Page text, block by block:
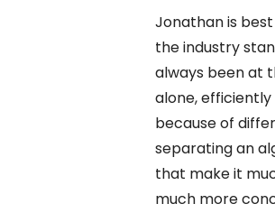
Jonathan is
the industry
always been at
alone, efficiently
because of
separating an
that make it
much more